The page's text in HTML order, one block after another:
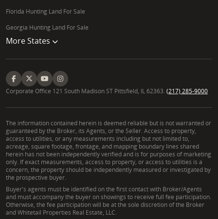
Florida Hunting Land For Sale
Georgia Hunting Land For Sale
More States
Corporate Office 121 South Madison ST Pittsfield, IL 62363. (217) 285-9000
The information contained herein is deemed reliable but is not warranted or
guaranteed by the Broker, its Agents, or the Seller. Access to property,
access to utilities, or any measurements including but not limited to,
acreage, square footage, frontage, and mapping boundary lines shared
herein has not been independently verified and is for purposes of marketing
only. If exact measurements, access to property, or access to utilities is a
concern, the property should be independently measured or investigated by
the prospective buyer.
Buyer's agents must be identified on the first contact with Broker/Agents
and must accompany the buyer on showings to receive full fee participation.
Otherwise, the fee participation will be at the sole discretion of the Broker
and Whitetail Properties Real Estate, LLC.